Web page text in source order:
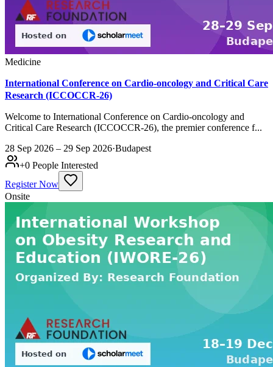
Medicine
International Conference on Cardio-oncology and Critical Care
Research (ICCOCCR-26)
Welcome to International Conference on Cardio-oncology and
Critical Care Research (ICCOCCR-26), the premier conference f...
28 Sep 2026 – 29 Sep 2026·Budapest
+0 People Interested
Register Now
Onsite